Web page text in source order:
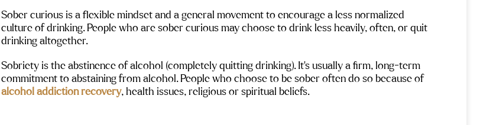
Sober curious is a flexible mindset and a general movement to encourage a less normalized
culture of drinking. People who are sober curious may choose to drink less heavily, often, or quit
drinking altogether.
Sobriety is the abstinence of alcohol (completely quitting drinking). It’s usually a firm, long-term
commitment to abstaining from alcohol. People who choose to be sober often do so because of
alcohol addiction recovery, health issues, religious or spiritual beliefs.